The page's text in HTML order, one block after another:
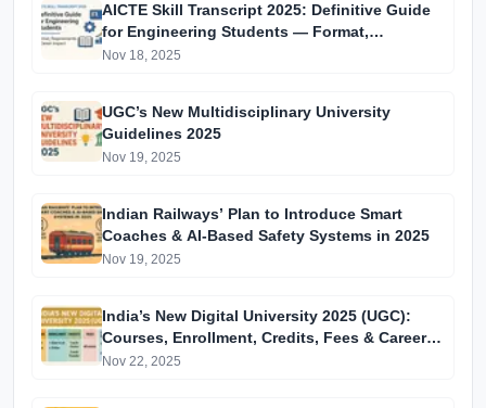
AICTE Skill Transcript 2025: Definitive Guide
for Engineering Students — Format,
Requirements & Career Impact
Nov 18, 2025
UGC’s New Multidisciplinary University
Guidelines 2025
Nov 19, 2025
Indian Railways’ Plan to Introduce Smart
Coaches & AI-Based Safety Systems in 2025
Nov 19, 2025
India’s New Digital University 2025 (UGC):
Courses, Enrollment, Credits, Fees & Career
Impact
Nov 22, 2025